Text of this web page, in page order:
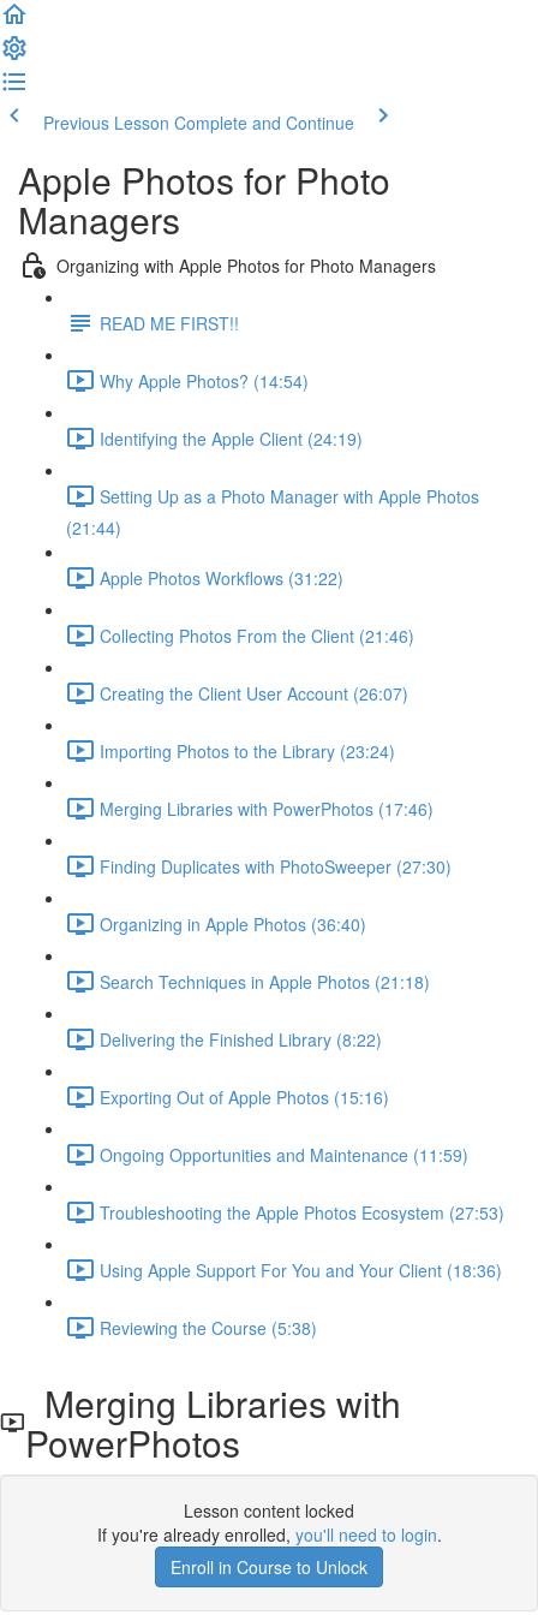
Previous Lesson Complete and Continue
Apple Photos for Photo
Managers
Organizing with Apple Photos for Photo Managers
READ ME FIRST!!
Why Apple Photos? (14:54)
Identifying the Apple Client (24:19)
Setting Up as a Photo Manager with Apple Photos
(21:44)
Apple Photos Workflows (31:22)
Collecting Photos From the Client (21:46)
Creating the Client User Account (26:07)
Importing Photos to the Library (23:24)
Merging Libraries with PowerPhotos (17:46)
Finding Duplicates with PhotoSweeper (27:30)
Organizing in Apple Photos (36:40)
Search Techniques in Apple Photos (21:18)
Delivering the Finished Library (8:22)
Exporting Out of Apple Photos (15:16)
Ongoing Opportunities and Maintenance (11:59)
Troubleshooting the Apple Photos Ecosystem (27:53)
Using Apple Support For You and Your Client (18:36)
Reviewing the Course (5:38)
Merging Libraries with
PowerPhotos
Lesson content locked
If you're already enrolled, you'll need to login.
Enroll in Course to Unlock